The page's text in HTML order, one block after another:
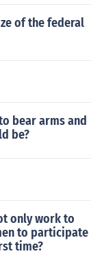
of the federal
bear arms and
be?
only work to
to participate
time?